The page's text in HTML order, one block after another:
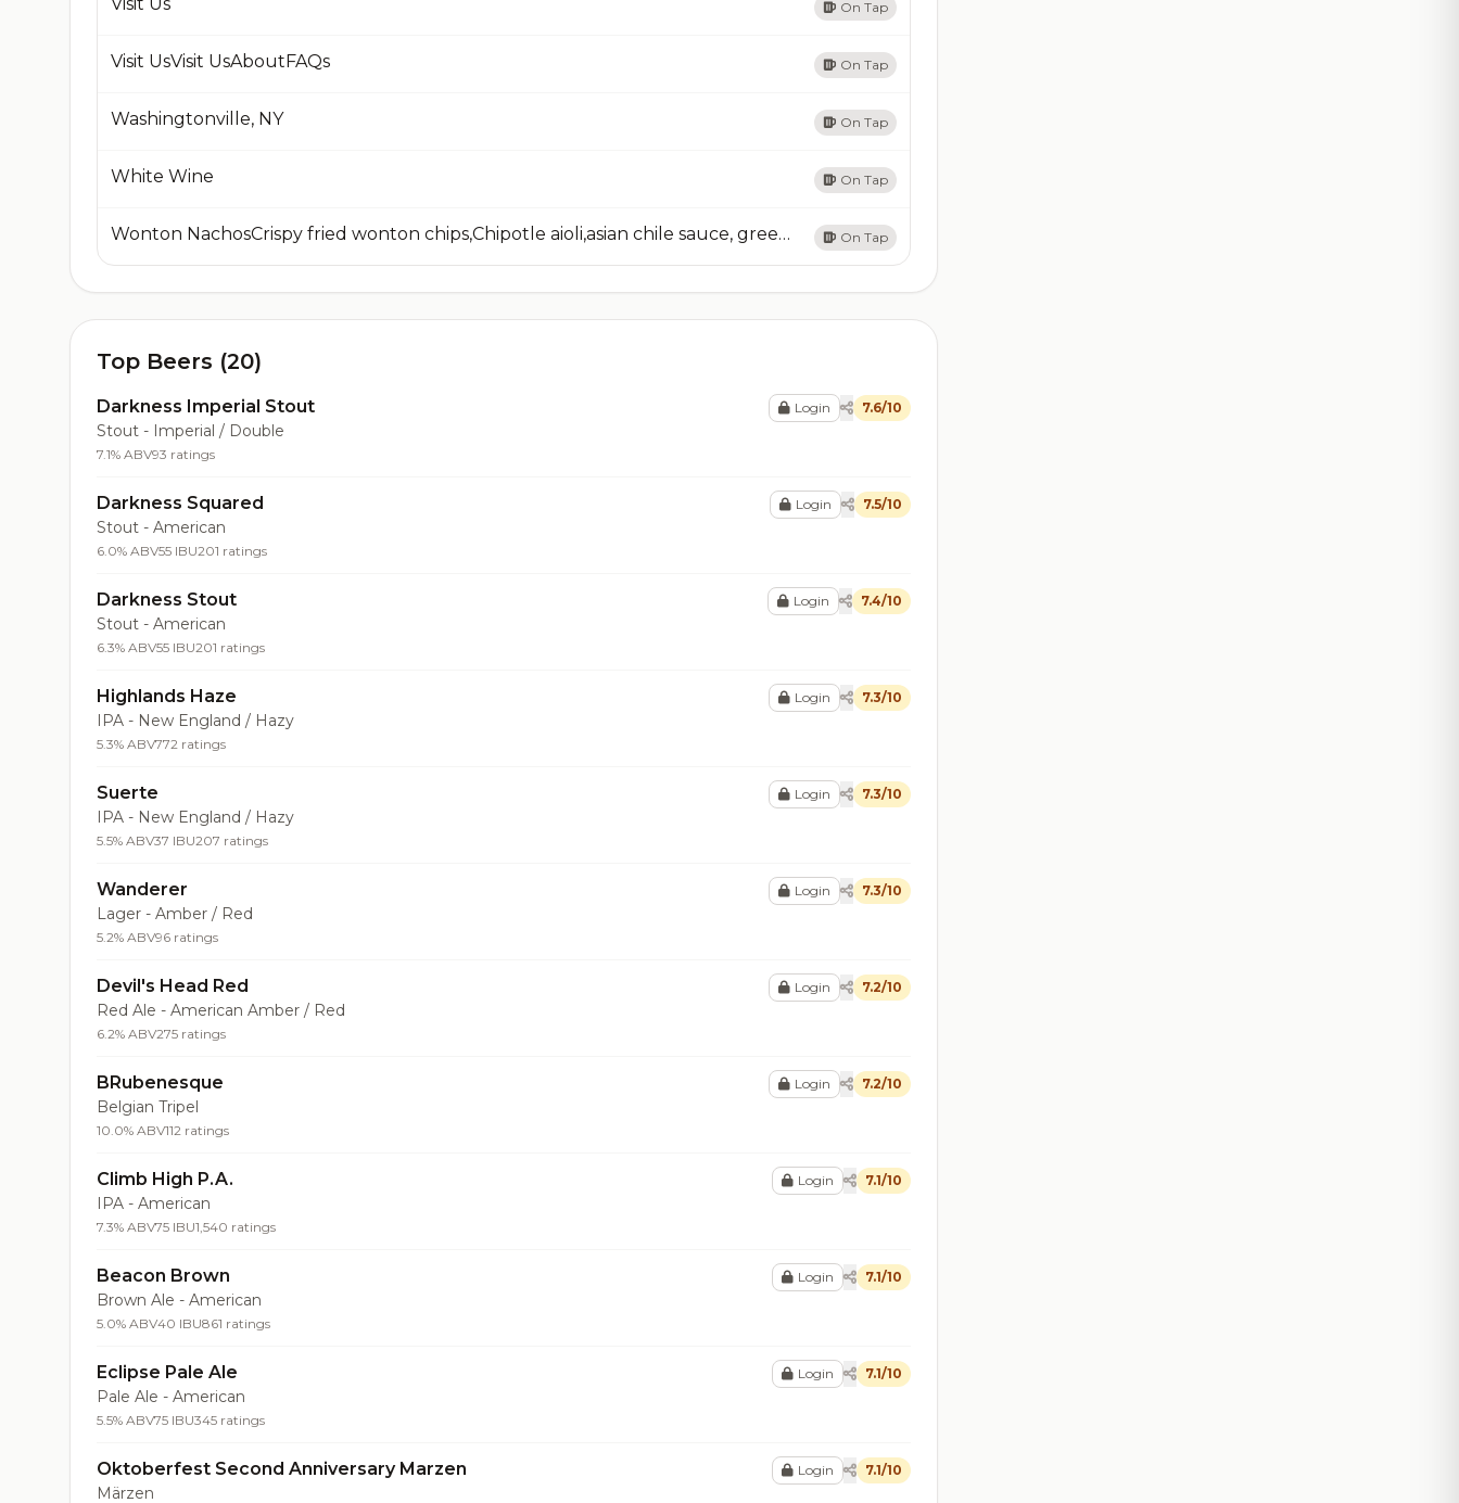
On Tap
Visit UsVisit UsAboutFAQs On Tap
Washingtonville, NY On Tap
White Wine On Tap
Wonton NachosCrispy fried wonton chips,Chipotle aioli,asian chile sauce, green onion & jalapeno On Tap
Top Beers (20)
Darkness Imperial Stout
Stout - Imperial / Double
7.1% ABV93 ratings
Login 7.6/10
Darkness Squared
Stout - American
6.0% ABV55 IBU201 ratings
Login 7.5/10
Darkness Stout
Stout - American
6.3% ABV55 IBU201 ratings
Login 7.4/10
Highlands Haze
IPA - New England / Hazy
5.3% ABV772 ratings
Login 7.3/10
Suerte
IPA - New England / Hazy
5.5% ABV37 IBU207 ratings
Login 7.3/10
Wanderer
Lager - Amber / Red
5.2% ABV96 ratings
Login 7.3/10
Devil's Head Red
Red Ale - American Amber / Red
6.2% ABV275 ratings
Login 7.2/10
BRubenesque
Belgian Tripel
10.0% ABV112 ratings
Login 7.2/10
Climb High P.A.
IPA - American
7.3% ABV75 IBU1,540 ratings
Login 7.1/10
Beacon Brown
Brown Ale - American
5.0% ABV40 IBU861 ratings
Login 7.1/10
Eclipse Pale Ale
Pale Ale - American
5.5% ABV75 IBU345 ratings
Login 7.1/10
Oktoberfest Second Anniversary Marzen
Märzen
Login 7.1/10